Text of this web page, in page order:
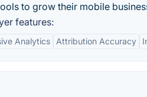
to grow their mobile
features:
Analytics Attribution Accuracy